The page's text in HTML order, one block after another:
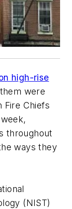
high-rise
were
Fire Chiefs
throughout
ways they
(NIST)